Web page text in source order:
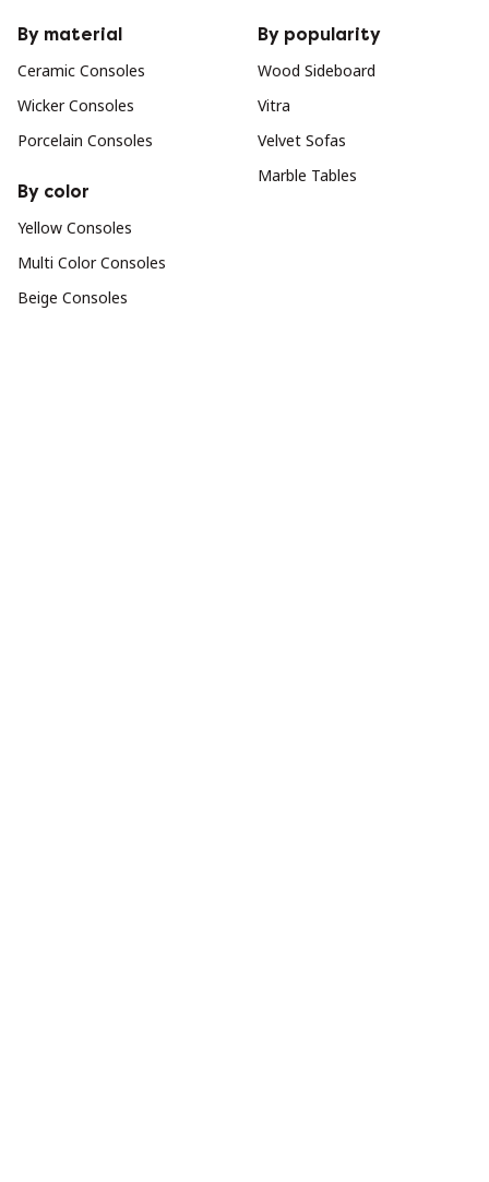
By material
Ceramic Consoles
Wicker Consoles
Porcelain Consoles
By color
Yellow Consoles
Multi Color Consoles
Beige Consoles
By popularity
Wood Sideboard
Vitra
Velvet Sofas
Marble Tables